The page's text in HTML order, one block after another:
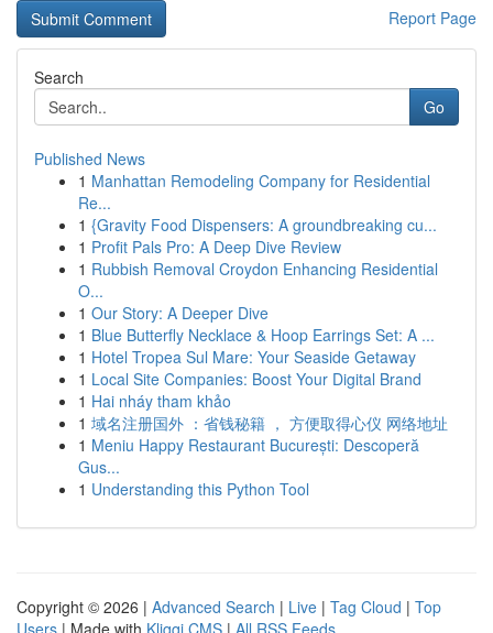
Report Page
Search
Go
Published News
1 Manhattan Remodeling Company for Residential
Re...
1 {Gravity Food Dispensers: A groundbreaking cu...
1 Profit Pals Pro: A Deep Dive Review
1 Rubbish Removal Croydon Enhancing Residential
O...
1 Our Story: A Deeper Dive
1 Blue Butterfly Necklace & Hoop Earrings Set: A ...
1 Hotel Tropea Sul Mare: Your Seaside Getaway
1 Local Site Companies: Boost Your Digital Brand
1 Hai nháy tham khảo
1 域名注册国外 ：省钱秘籍 ， 方便取得心仪 网络地址
1 Meniu Happy Restaurant București: Descoperă
Gus...
1 Understanding this Python Tool
Copyright © 2026 | Advanced Search | Live | Tag Cloud | Top
Users | Made with Kliqqi CMS | All RSS Feeds